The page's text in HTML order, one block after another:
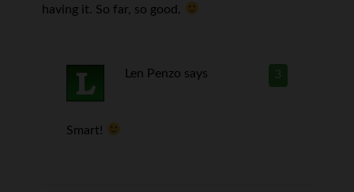
having it. So far, so good.
3
Len Penzo says
Smart!